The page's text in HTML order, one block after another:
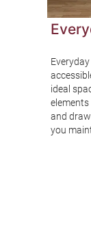
ideal
elements
and
you